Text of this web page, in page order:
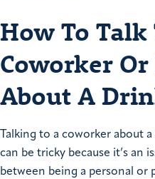
How To Talk
Coworker
About A
Talking to a coworker about
can be tricky because it’s an
between being a personal or